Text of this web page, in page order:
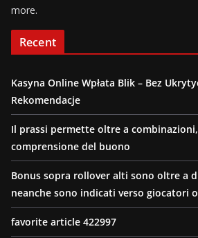
more.
Recent
Kasyna Online Wpłata Blik – Bez
Rekomendacje
Il prassi permette oltre a
comprensione del buono
Bonus sopra rollover alti sono oltre a
neanche sono indicati verso giocatori
favorite article 422997